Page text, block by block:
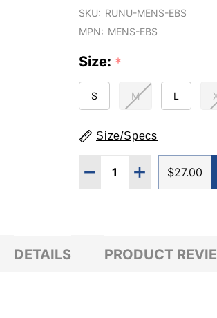
SKU: RUNU-MENS-EBS
MPN: MENS-EBS
Size: *
S M L
Size/Specs
Quantity:
DECREASE QUANTITY
INCREASE
$27.00
DETAILS PRODUCT